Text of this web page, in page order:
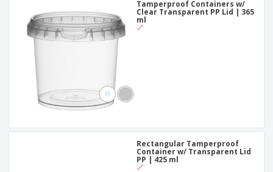
Tamperproof Containers w/
Clear Transparent PP Lid | 365
ml
Rectangular Tamperproof
Container w/ Transparent Lid
PP | 425 ml